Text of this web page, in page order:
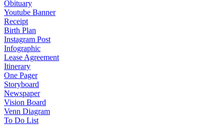
Obituary
Youtube Banner
Receipt
Birth Plan
Instagram Post
Infographic
Lease Agreement
Itinerary
One Pager
Storyboard
Newspaper
Vision Board
Venn Diagram
To Do List